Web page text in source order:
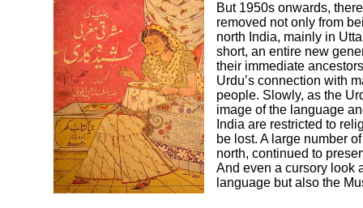
But 1950s onwards,
removed not only from
north India, mainly in
short, an entire new
their immediate
Urdu’s connection with
people. Slowly, as the
image of the language
India are restricted to
be lost. A large number
north, continued to
And even a cursory look
language but also the